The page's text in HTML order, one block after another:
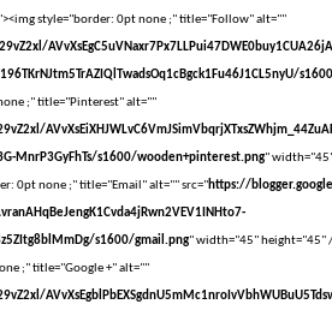
style="border: 0pt none ;" title="Follow" alt=""
;" title="Pinterest" alt=""
MnrP3GyFhTs/s1600/wooden+pinterest.png"
0pt none ;" title="Email" alt="" src="https://
s1600/gmail.png" width="45" height="45"
;" title="Google +" alt=""